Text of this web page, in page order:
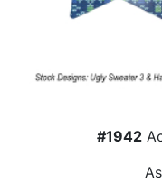
#1942